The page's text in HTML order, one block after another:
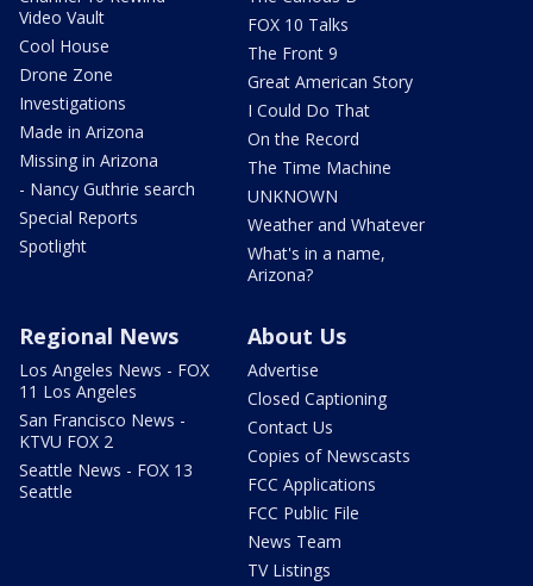
Video Vault
Cool House
Drone Zone
Investigations
Made in Arizona
Missing in Arizona
- Nancy Guthrie search
Special Reports
Spotlight
FOX 10 Talks
The Front 9
Great American Story
I Could Do That
On the Record
The Time Machine
UNKNOWN
Weather and Whatever
What's in a name,
Arizona?
Regional News
Los Angeles News - FOX
11 Los Angeles
San Francisco News -
KTVU FOX 2
Seattle News - FOX 13
Seattle
About Us
Advertise
Closed Captioning
Contact Us
Copies of Newscasts
FCC Applications
FCC Public File
News Team
TV Listings